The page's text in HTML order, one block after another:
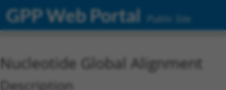
GPP Web Portal Public Site
Nucleotide Global Alignment
Description